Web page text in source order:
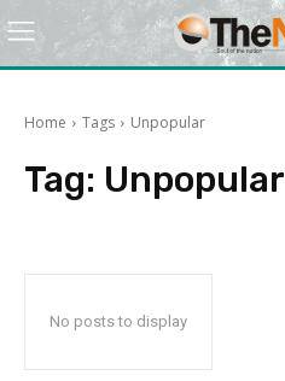
Home Tags Unpopular
Tag: Unpopular
No posts to display